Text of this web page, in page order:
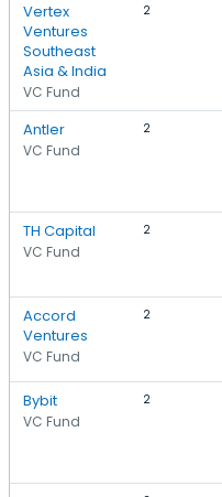
Vertex
Ventures
Southeast
Asia & India
VC Fund
2
Antler
VC Fund
2
TH Capital
VC Fund
2
Accord
Ventures
VC Fund
2
Bybit
VC Fund
2